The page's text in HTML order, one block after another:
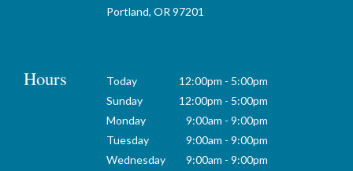
Portland, OR 97201
Hours Today
12:00pm - 5:00pm
Sunday
12:00pm - 5:00pm
Monday
9:00am - 9:00pm
Tuesday
9:00am - 9:00pm
Wednesday
9:00am - 9:00pm